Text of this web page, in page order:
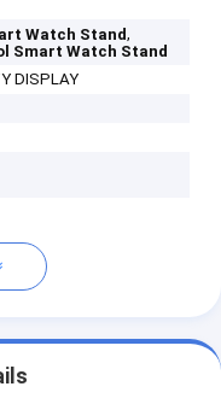
Watch Stand,
Smart Watch Stand
DISPLAY